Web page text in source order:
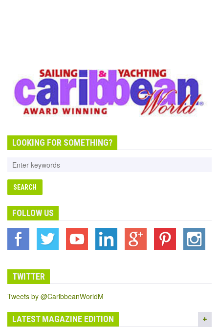
LOOKING FOR SOMETHING?
FOLLOW US
TWITTER
Tweets by @CaribbeanWorldM
LATEST MAGAZINE EDITION